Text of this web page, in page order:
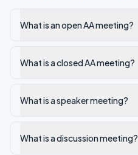
What is an open AA meeting?
What is a closed AA meeting?
What is a speaker meeting?
What is a discussion meeting?